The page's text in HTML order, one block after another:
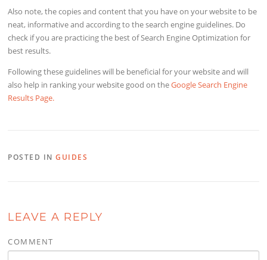
Also note, the copies and content that you have on your website to be
neat, informative and according to the search engine guidelines. Do
check if you are practicing the best of Search Engine Optimization for
best results.
Following these guidelines will be beneficial for your website and will
also help in ranking your website good on theGoogle Search Engine
Results Page.
POSTED INGUIDES
LEAVE A REPLY
COMMENT